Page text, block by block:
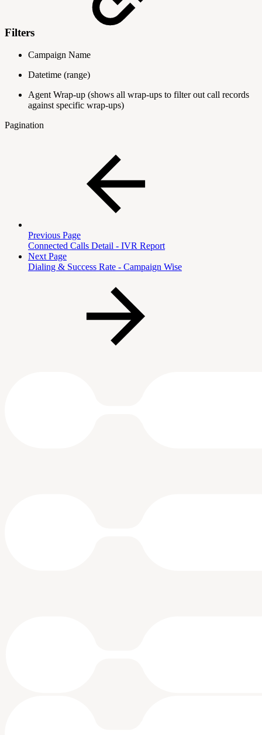
Filters
Campaign Name
Datetime (range)
Agent Wrap-up (shows all wrap-ups to filter out call records
against specific wrap-ups)
Pagination
Previous Page
Connected Calls Detail - IVR Report
Next Page
Dialing & Success Rate - Campaign Wise